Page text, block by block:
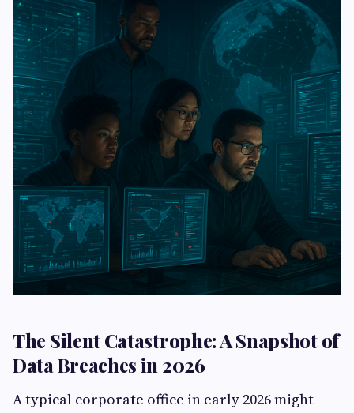
The Silent Catastrophe: A Snapshot of
Data Breaches in 2026
A typical corporate office in early 2026 might